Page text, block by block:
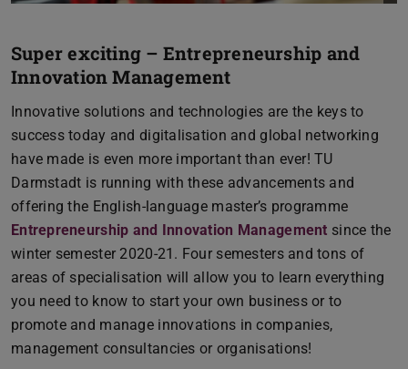
Super exciting – Entrepreneurship and
Innovation Management
Innovative solutions and technologies are the keys to
success today and digitalisation and global networking
have made is even more important than ever! TU
Darmstadt is running with these advancements and
offering the English-language master’s programme
Entrepreneurship and Innovation Management since the
winter semester 2020-21. Four semesters and tons of
areas of specialisation will allow you to learn everything
you need to know to start your own business or to
promote and manage innovations in companies,
management consultancies or organisations!